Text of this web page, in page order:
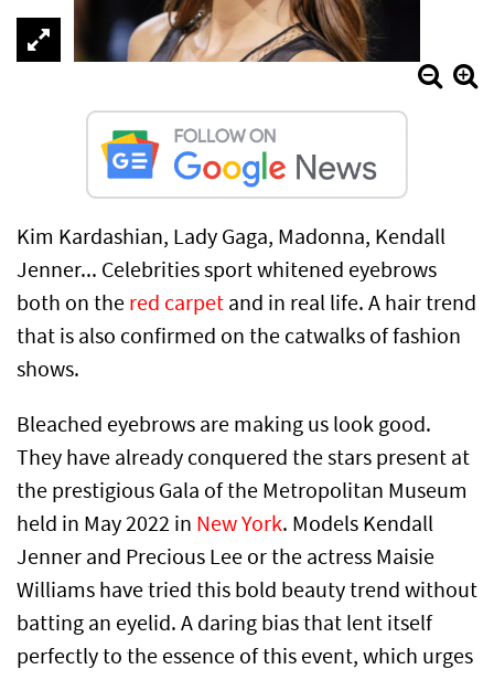
Kim Kardashian, Lady Gaga, Madonna, Kendall
Jenner... Celebrities sport whitened eyebrows
both on the red carpet and in real life. A hair trend
that is also confirmed on the catwalks of fashion
shows.
Bleached eyebrows are making us look good.
They have already conquered the stars present at
the prestigious Gala of the Metropolitan Museum
held in May 2022 in New York. Models Kendall
Jenner and Precious Lee or the actress Maisie
Williams have tried this bold beauty trend without
batting an eyelid. A daring bias that lent itself
perfectly to the essence of this event, which urges